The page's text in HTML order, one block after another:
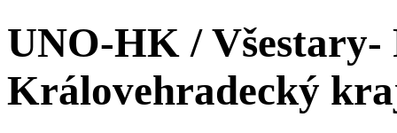
UNO-HK / Všestary-
Královehradecký